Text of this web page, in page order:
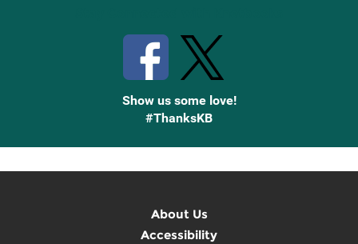
Show us some love!
#ThanksKB
About Us
Accessibility